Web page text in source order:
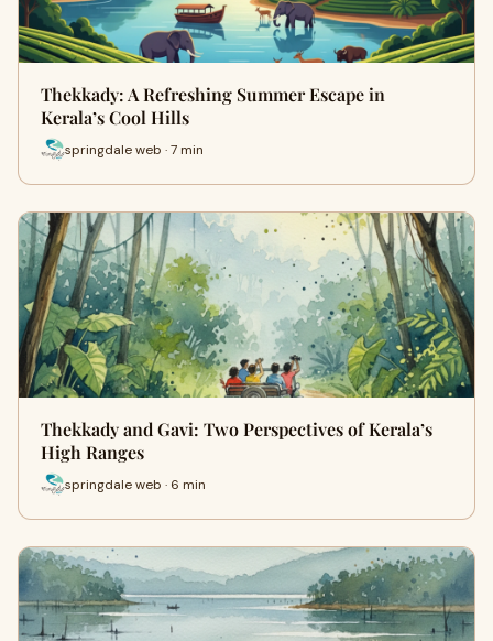
Thekkady: A Refreshing Summer Escape in
Kerala’s Cool Hills
springdale web · 7 min
Thekkady and Gavi: Two Perspectives of Kerala’s
High Ranges
springdale web · 6 min